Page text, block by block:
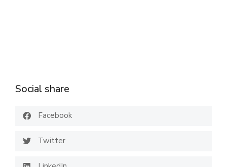
Social share
Facebook
Twitter